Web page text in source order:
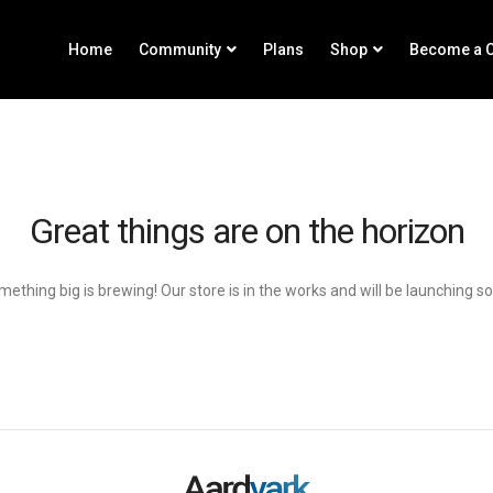
Home Community Plans Shop Become a
Great things are on the horizon
big is brewing! Our store is in the works and will be launching